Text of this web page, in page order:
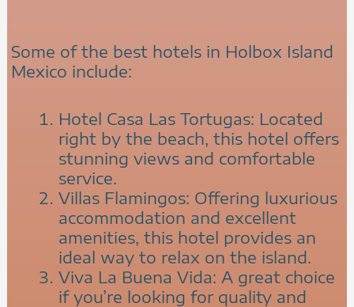
Some of the best hotels in Holbox Island
Mexico include:
Hotel Casa Las Tortugas: Located
right by the beach, this hotel offers
stunning views and comfortable
service.
Villas Flamingos: Offering luxurious
accommodation and excellent
amenities, this hotel provides an
ideal way to relax on the island.
Viva La Buena Vida: A great choice
if you’re looking for quality and